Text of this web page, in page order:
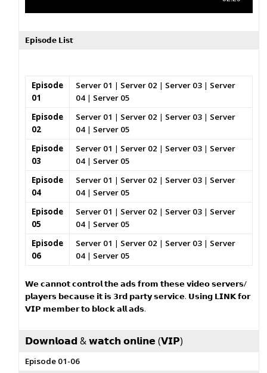
𝗘𝗽𝗶𝘀𝗼𝗱𝗲 𝗟𝗶𝘀𝘁
Episode
01
Server 01 | Server 02 | Server 03 | Server
04 | Server 05
Episode
02
Server 01 | Server 02 | Server 03 | Server
04 | Server 05
Episode
03
Server 01 | Server 02 | Server 03 | Server
04 | Server 05
Episode
04
Server 01 | Server 02 | Server 03 | Server
04 | Server 05
Episode
05
Server 01 | Server 02 | Server 03 | Server
04 | Server 05
Episode
06
Server 01 | Server 02 | Server 03 | Server
04 | Server 05
𝗪𝗲 𝗰𝗮𝗻𝗻𝗼𝘁 𝗰𝗼𝗻𝘁𝗿𝗼𝗹 𝘁𝗵𝗲 𝗮𝗱𝘀 𝗳𝗿𝗼𝗺 𝘁𝗵𝗲𝘀𝗲 𝘃𝗶𝗱𝗲𝗼 𝘀𝗲𝗿𝘃𝗲𝗿𝘀/
𝗽𝗹𝗮𝘆𝗲𝗿𝘀 𝗯𝗲𝗰𝗮𝘂𝘀𝗲 𝗶𝘁 𝗶𝘀 𝟯𝗿𝗱 𝗽𝗮𝗿𝘁𝘆 𝘀𝗲𝗿𝘃𝗶𝗰𝗲. 𝗨𝘀𝗶𝗻𝗴 𝗟𝗜𝗡𝗞 𝗳𝗼𝗿
𝗩𝗜𝗣 𝗺𝗲𝗺𝗯𝗲𝗿 𝘁𝗼 𝗯𝗹𝗼𝗰𝗸 𝗮𝗹𝗹 𝗮𝗱𝘀.
𝗗𝗼𝘄𝗻𝗹𝗼𝗮𝗱 & 𝘄𝗮𝘁𝗰𝗵 𝗼𝗻𝗹𝗶𝗻𝗲 (𝗩𝗜𝗣)
Episode 01-06